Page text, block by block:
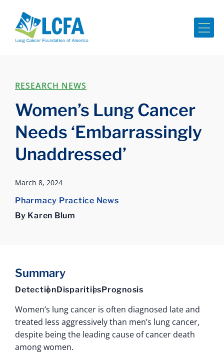
RESEARCH NEWS
Women’s Lung Cancer
Needs ‘Embarrassingly
Unaddressed’
March 8, 2024
Pharmacy Practice News
By Karen Blum
Summary
DetectionDisparitiesPrognosis
Women’s lung cancer is often diagnosed late and
treated less aggressively than men’s lung cancer,
despite being the leading cause of cancer death
among women.